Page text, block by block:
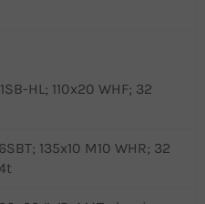
HL; 110x20 WHF; 32
135x10 M10 WHR; 32